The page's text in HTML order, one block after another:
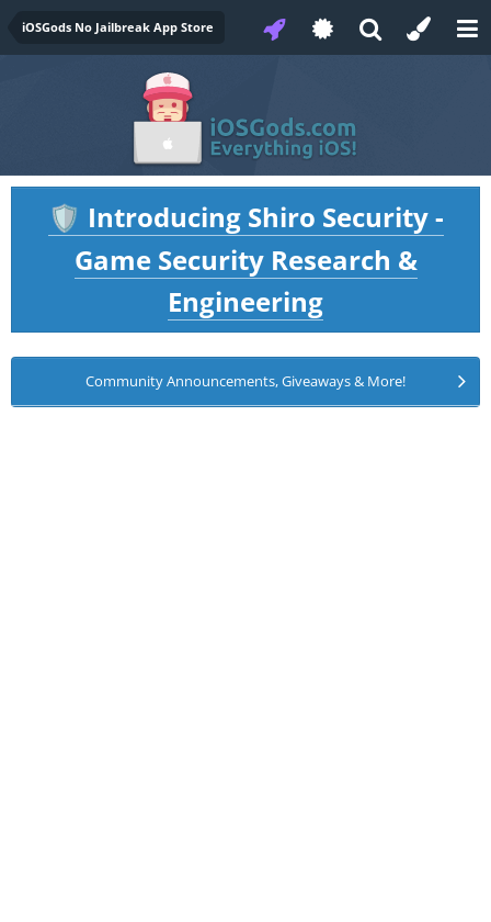
iOSGods No Jailbreak App Store
🛡️ Introducing Shiro Security -
Game Security Research &
Engineering
Community Announcements, Giveaways & More!